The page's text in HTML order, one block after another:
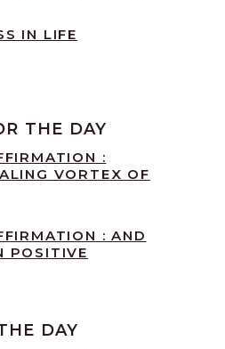
IN LIFE
THE DAY
:
VORTEX OF
: AND
POSITIVE
DAY